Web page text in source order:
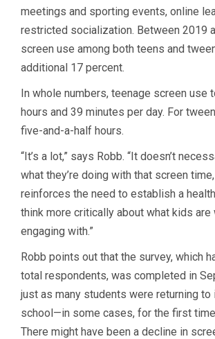
meetings and sporting events, online
restricted socialization. Between 2019
screen use among both teens and
additional 17 percent.
In whole numbers, teenage screen use
hours and 39 minutes per day. For
five-and-a-half hours.
“It’s a lot,” says Robb. “It doesn’t
what they’re doing with that screen
reinforces the need to establish a
think more critically about what kids are
engaging with.”
Robb points out that the survey, which
total respondents, was completed in
just as many students were returning to
school—in some cases, for the first
There might have been a decline in